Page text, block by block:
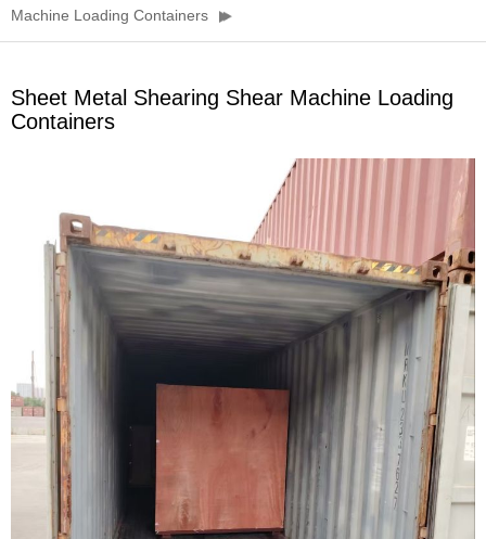
Machine Loading Containers
Sheet Metal Shearing Shear Machine Loading
Containers